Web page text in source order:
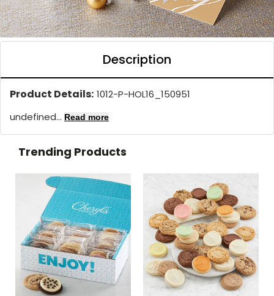
Description
Product Details: 1012-P-HOL16_150951
undefined... Read more
Trending Products